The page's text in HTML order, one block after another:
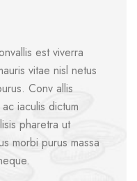
est viverra
vitae nisl netus
Conv allis
iaculis dictum
pharetra ut
morbi purus massa